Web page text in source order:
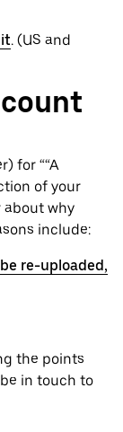
. (US and
for ““A
of your
about why
include:
re-uploaded,
the points
in touch to